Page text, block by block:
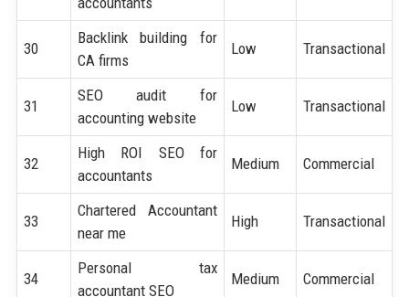
30
Backlink building for
CA firms
Low Transactional
31
SEO audit for
accounting website
Low Transactional
32
High ROI SEO for
accountants
Medium Commercial
33
Chartered Accountant
near me
High Transactional
34
Personal tax
accountant SEO
Medium Commercial